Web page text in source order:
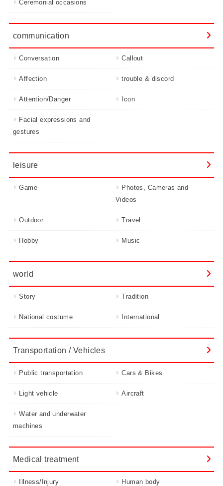
Ceremonial occasions
communication
Conversation Callout
Affection trouble & discord
Attention/Danger Icon
Facial expressions and
gestures
leisure
Game
Photos, Cameras and
Videos
Outdoor Travel
Hobby Music
world
Story Tradition
National costume International
Transportation / Vehicles
Public transportation Cars & Bikes
Light vehicle Aircraft
Water and underwater
machines
Medical treatment
Illness/Injury Human body